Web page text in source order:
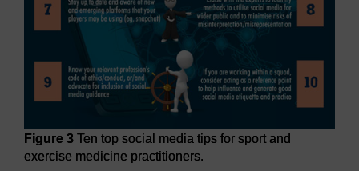
Figure 3 Ten top social media tips for sport and
exercise medicine practitioners.